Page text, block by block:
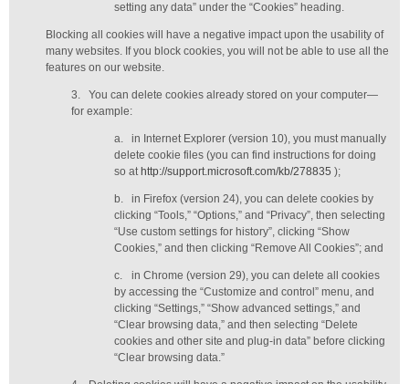
setting any data” under the “Cookies” heading.
Blocking all cookies will have a negative impact upon the usability of
many websites. If you block cookies, you will not be able to use all the
features on our website.
3.
You can delete cookies already stored on your computer—
for example:
a.
in Internet Explorer (version 10), you must manually
delete cookie files (you can find instructions for doing
so at http://support.microsoft.com/kb/278835 );
b.
in Firefox (version 24), you can delete cookies by
clicking “Tools,” “Options,” and “Privacy”, then selecting
“Use custom settings for history”, clicking “Show
Cookies,” and then clicking “Remove All Cookies”; and
c.
in Chrome (version 29), you can delete all cookies
by accessing the “Customize and control” menu, and
clicking “Settings,” “Show advanced settings,” and
“Clear browsing data,” and then selecting “Delete
cookies and other site and plug-in data” before clicking
“Clear browsing data.”